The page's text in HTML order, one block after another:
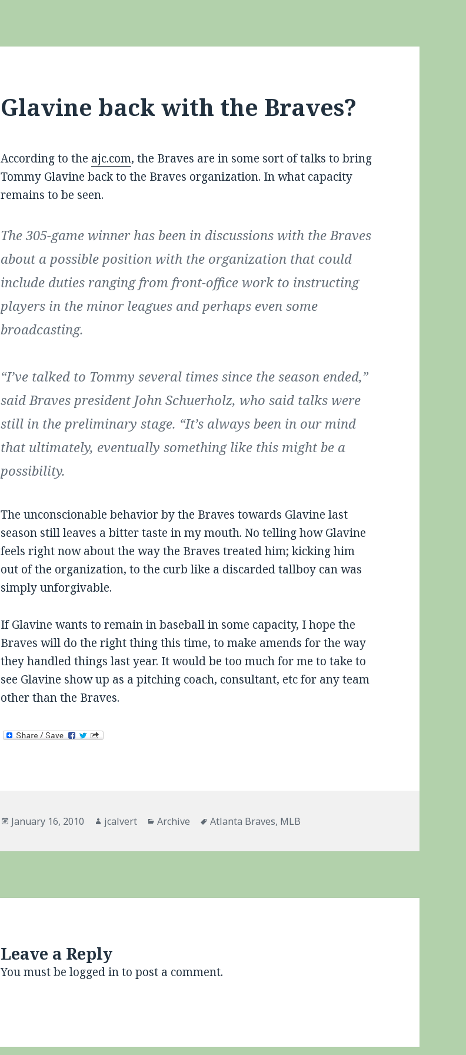
Glavine back with the Braves?
According to the ajc.com, the Braves are in some sort of talks to bring
Tommy Glavine back to the Braves organization. In what capacity
remains to be seen.
The 305-game winner has been in discussions with the Braves
about a possible position with the organization that could
include duties ranging from front-office work to instructing
players in the minor leagues and perhaps even some
broadcasting.
“I’ve talked to Tommy several times since the season ended,”
said Braves president John Schuerholz, who said talks were
still in the preliminary stage. “It’s always been in our mind
that ultimately, eventually something like this might be a
possibility.
The unconscionable behavior by the Braves towards Glavine last
season still leaves a bitter taste in my mouth. No telling how Glavine
feels right now about the way the Braves treated him; kicking him
out of the organization, to the curb like a discarded tallboy can was
simply unforgivable.
If Glavine wants to remain in baseball in some capacity, I hope the
Braves will do the right thing this time, to make amends for the way
they handled things last year. It would be too much for me to take to
see Glavine show up as a pitching coach, consultant, etc for any team
other than the Braves.
Posted
January 16, 2010 Author
jcalvert Categories
Archive Tags
Atlanta Braves, MLB
Leave a Reply
You must belogged into post a comment.